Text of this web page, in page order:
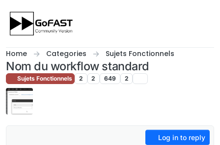
Home Categories Sujets Fonctionnels
Nom du workflow standard
Sujets Fonctionnels 2 2 649 2
Log in to reply